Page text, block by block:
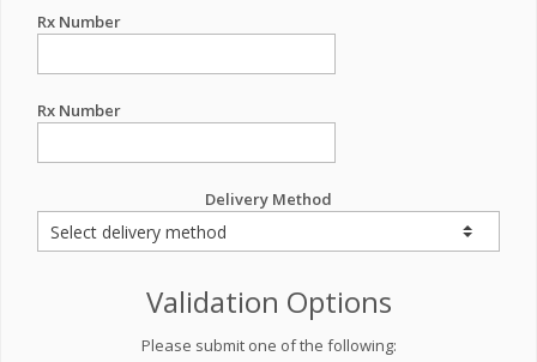
Rx Number
Rx Number
Delivery Method
Validation Options
Please submit one of the following: